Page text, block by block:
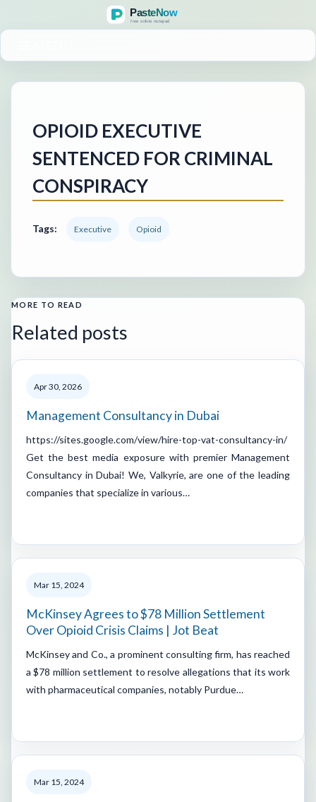
OPIOID EXECUTIVE
SENTENCED FOR CRIMINAL
CONSPIRACY
Tags: Executive Opioid
MORE TO READ
Related posts
Apr 30, 2026
Management Consultancy in Dubai
https://sites.google.com/view/hire-top-vat-consultancy-in/
Get the best media exposure with premier Management
Consultancy in Dubai! We, Valkyrie, are one of the leading
companies that specialize in various…
Mar 15, 2024
McKinsey Agrees to $78 Million Settlement
Over Opioid Crisis Claims | Jot Beat
McKinsey and Co., a prominent consulting firm, has reached
a $78 million settlement to resolve allegations that its work
with pharmaceutical companies, notably Purdue…
Mar 15, 2024